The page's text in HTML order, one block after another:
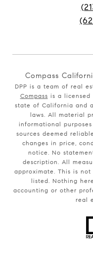
Compass
DPP is a team of real
Compass is a licensed
state of California and
laws. All material
informational
sources deemed
changes in price,
notice. No
description. All
approximate. This is
listed. Nothing
accounting or other
real